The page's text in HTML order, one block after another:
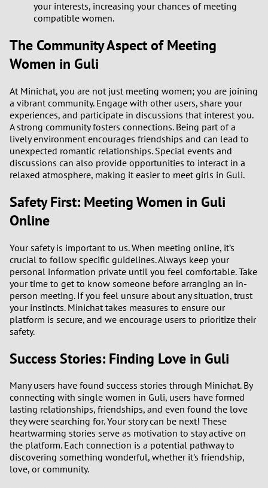
7
9
3
4
7
8
9
your interests, increasing your chances of meeting
compatible women.
The Community Aspect of Meeting
Women in Guli
At Minichat, you are not just meeting women; you are joining
a vibrant community. Engage with other users, share your
experiences, and participate in discussions that interest you.
A strong community fosters connections. Being part of a
lively environment encourages friendships and can lead to
unexpected romantic relationships. Special events and
discussions can also provide opportunities to interact in a
relaxed atmosphere, making it easier to meet girls in Guli.
Safety First: Meeting Women in Guli
Online
Your safety is important to us. When meeting online, it’s
crucial to follow specific guidelines. Always keep your
personal information private until you feel comfortable. Take
your time to get to know someone before arranging an in-
person meeting. If you feel unsure about any situation, trust
your instincts. Minichat takes measures to ensure our
platform is secure, and we encourage users to prioritize their
safety.
Success Stories: Finding Love in Guli
Many users have found success stories through Minichat. By
connecting with single women in Guli, users have formed
lasting relationships, friendships, and even found the love
they were searching for. Your story can be next! These
heartwarming stories serve as motivation to stay active on
the platform. Each connection is a potential pathway to
discovering something wonderful, whether it's friendship,
love, or community.